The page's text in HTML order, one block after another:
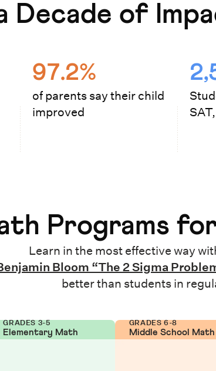
Decade of
97.2%
of parents say their child
improved
Programs
Learn in the most effective way
Bloom “The 2 Sigma
better than students in
GRADES 3-5
Elementary Math
GRADES 6-8
Middle School Math